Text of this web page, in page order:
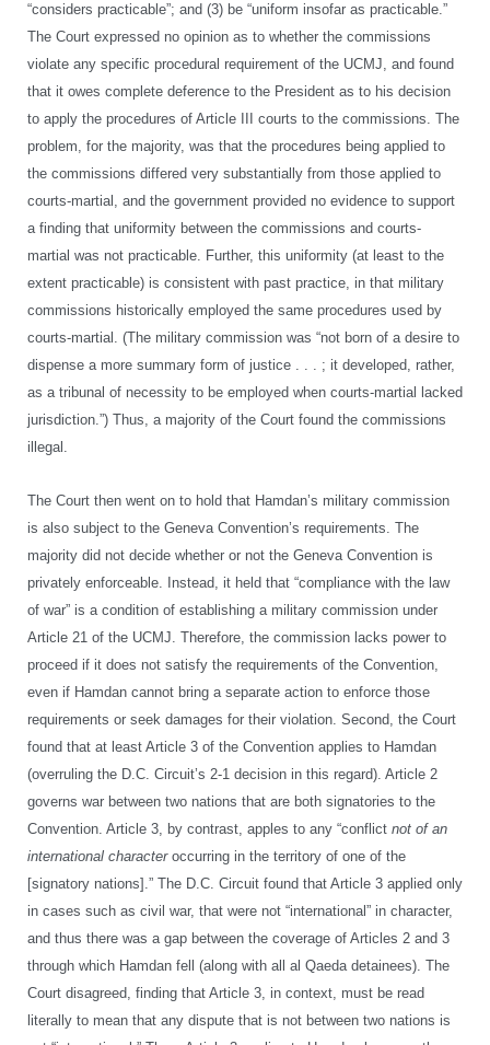
“considers practicable”; and (3) be “uniform insofar as practicable.”
The Court expressed no opinion as to whether the commissions
violate any specific procedural requirement of the UCMJ, and found
that it owes complete deference to the President as to his decision
to apply the procedures of Article III courts to the commissions. The
problem, for the majority, was that the procedures being applied to
the commissions differed very substantially from those applied to
courts-martial, and the government provided no evidence to support
a finding that uniformity between the commissions and courts-
martial was not practicable. Further, this uniformity (at least to the
extent practicable) is consistent with past practice, in that military
commissions historically employed the same procedures used by
courts-martial. (The military commission was “not born of a desire to
dispense a more summary form of justice . . . ; it developed, rather,
as a tribunal of necessity to be employed when courts-martial lacked
jurisdiction.”) Thus, a majority of the Court found the commissions
illegal.
The Court then went on to hold that Hamdan’s military commission
is also subject to the Geneva Convention’s requirements. The
majority did not decide whether or not the Geneva Convention is
privately enforceable. Instead, it held that “compliance with the law
of war” is a condition of establishing a military commission under
Article 21 of the UCMJ. Therefore, the commission lacks power to
proceed if it does not satisfy the requirements of the Convention,
even if Hamdan cannot bring a separate action to enforce those
requirements or seek damages for their violation. Second, the Court
found that at least Article 3 of the Convention applies to Hamdan
(overruling the D.C. Circuit’s 2-1 decision in this regard). Article 2
governs war between two nations that are both signatories to the
Convention. Article 3, by contrast, apples to any “conflict not of an
international characteroccurring in the territory of one of the
[signatory nations].” The D.C. Circuit found that Article 3 applied only
in cases such as civil war, that were not “international” in character,
and thus there was a gap between the coverage of Articles 2 and 3
through which Hamdan fell (along with all al Qaeda detainees). The
Court disagreed, finding that Article 3, in context, must be read
literally to mean that any dispute that is not between two nations is